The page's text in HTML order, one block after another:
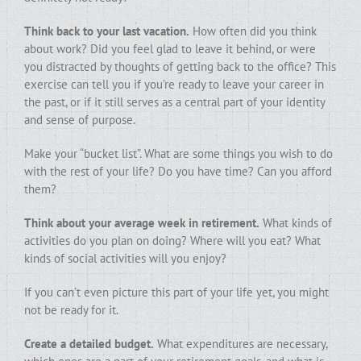
Think back to your last vacation. How often did you think
about work? Did you feel glad to leave it behind, or were
you distracted by thoughts of getting back to the office? This
exercise can tell you if you’re ready to leave your career in
the past, or if it still serves as a central part of your identity
and sense of purpose.
Make your “bucket list”. What are some things you wish to do
with the rest of your life? Do you have time? Can you afford
them?
Think about your average week in retirement. What kinds of
activities do you plan on doing? Where will you eat? What
kinds of social activities will you enjoy?
If you can’t even picture this part of your life yet, you might
not be ready for it.
Create a detailed budget. What expenditures are necessary,